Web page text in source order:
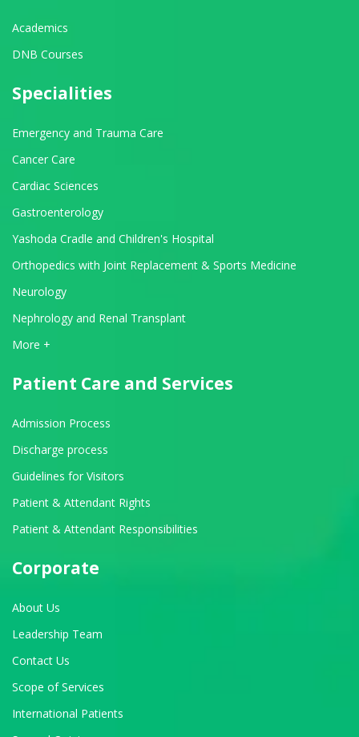
Academics
DNB Courses
Specialities
Emergency and Trauma Care
Cancer Care
Cardiac Sciences
Gastroenterology
Yashoda Cradle and Children's Hospital
Orthopedics with Joint Replacement & Sports Medicine
Neurology
Nephrology and Renal Transplant
View All Departments
More +
Patient Care and Services
Admission Process
Discharge process
Guidelines for Visitors
Patient & Attendant Rights
Patient & Attendant Responsibilities
Corporate
About Us
Leadership Team
Contact Us
Scope of Services
International Patients